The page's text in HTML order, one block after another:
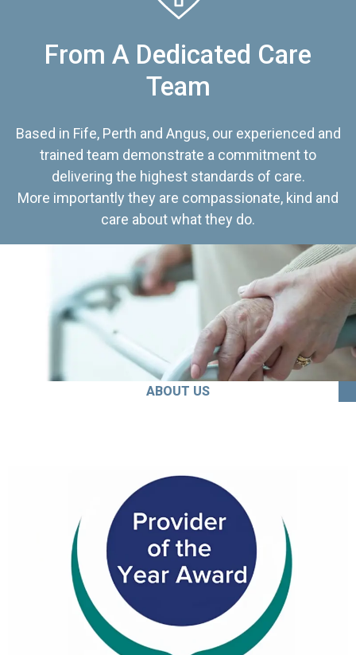
From A Dedicated Care
Team
Based in Fife, Perth and Angus, our experienced and
trained team demonstrate a commitment to
delivering the highest standards of care.
More importantly they are compassionate, kind and
care about what they do.
ABOUT US